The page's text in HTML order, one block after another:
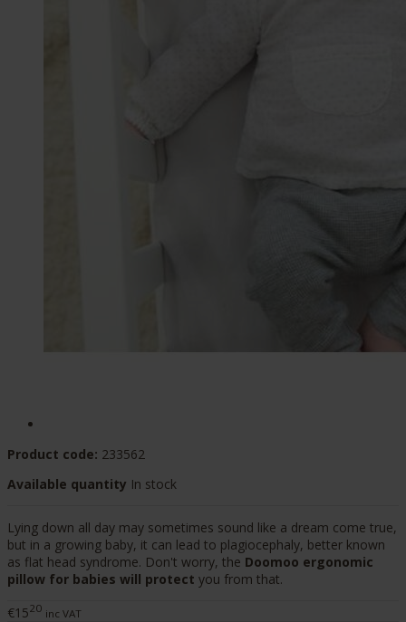
Product code: 233562
Available quantity In stock
Lying down all day may sometimes sound like a dream come true,
but in a growing baby, it can lead to plagiocephaly, better known
as flat head syndrome. Don't worry, the Doomoo ergonomic
pillow for babies will protect you from that.
€1520 inc VAT